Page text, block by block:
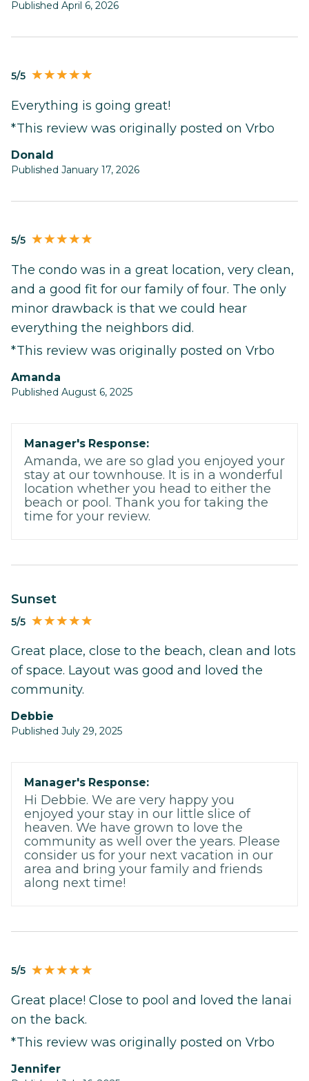
Published April 6, 2026
5/5
Everything is going great!
*This review was originally posted on Vrbo
Donald
Published January 17, 2026
5/5
The condo was in a great location, very clean,
and a good fit for our family of four. The only
minor drawback is that we could hear
everything the neighbors did.
*This review was originally posted on Vrbo
Amanda
Published August 6, 2025
Manager's Response:
Amanda, we are so glad you enjoyed your
stay at our townhouse. It is in a wonderful
location whether you head to either the
beach or pool. Thank you for taking the
time for your review.
Sunset
5/5
Great place, close to the beach, clean and lots
of space. Layout was good and loved the
community.
Debbie
Published July 29, 2025
Manager's Response:
Hi Debbie. We are very happy you
enjoyed your stay in our little slice of
heaven. We have grown to love the
community as well over the years. Please
consider us for your next vacation in our
area and bring your family and friends
along next time!
5/5
Great place! Close to pool and loved the lanai
on the back.
*This review was originally posted on Vrbo
Jennifer